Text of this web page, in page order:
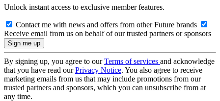
Unlock instant access to exclusive member features.
Contact me with news and offers from other Future brands
Receive email from us on behalf of our trusted partners or sponsors
By signing up, you agree to ourTerms of services and acknowledge
that you have read ourPrivacy Notice. You also agree to receive
marketing emails from us that may include promotions from our
trusted partners and sponsors, which you can unsubscribe from at
any time.